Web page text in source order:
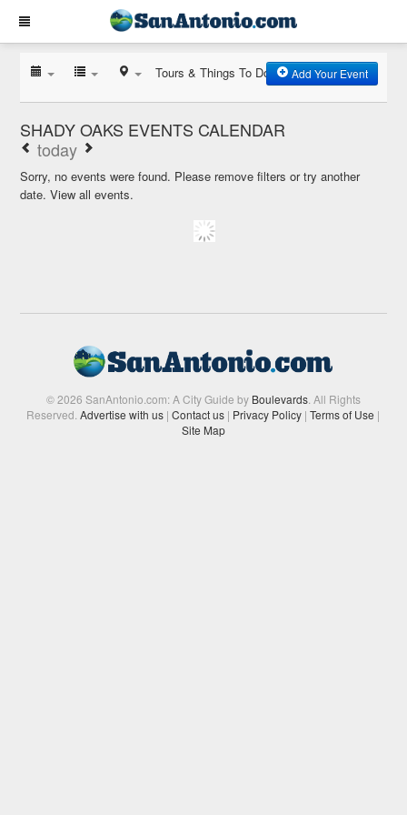
Tours & Things To Do Add Your Event
SHADY OAKS EVENTS CALENDAR
today
Sorry, no events were found. Please remove filters or try another
date.View all events.
© 2026 SanAntonio.com: A City Guide by Boulevards. All Rights
Reserved.Advertise with us | Contact us | Privacy Policy | Terms of Use |
Site Map